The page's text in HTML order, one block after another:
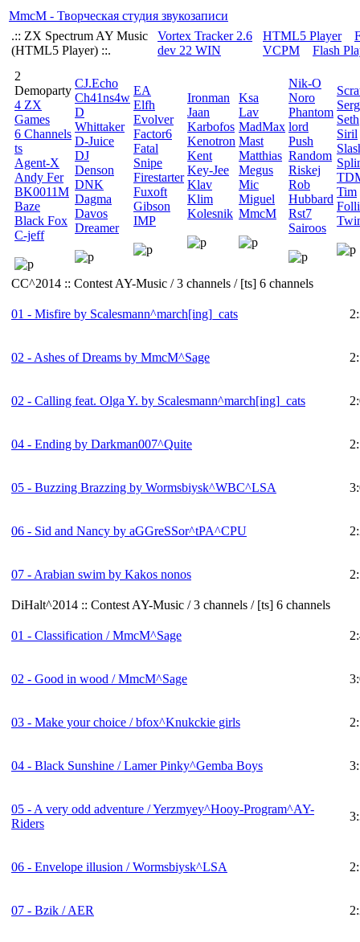
MmcM - Творческая студия звукозаписи
.:: ZX Spectrum AY Music
(HTML5 Player) ::.
Vortex Tracker 2.6
dev 22 WIN
HTML5 Player
VСPM
Flash
2
Demoparty
4 ZX
Games
6 Channels
ts
Agent-X
Andy Fer
BK0011M
Baze
Black Fox
C-jeff
CJ.Echo
Ch41ns4w
D
Whittaker
D-Juice
DJ
Denson
DNK
Dagma
Davos
Dreamer
EA
Elfh
Evolver
Factor6
Fatal
Snipe
Firestarter
Fuxoft
Gibson
IMP
Ironman
Jaan
Karbofos
Kenotron
Kent
Key-Jee
Klav
Klim
Kolesnik
Ksa
Lav
MadMax
Mast
Matthias
Megus
Mic
Miguel
MmcM
Nik-O
Noro
Phantom
lord
Push
Random
Riskej
Rob
Hubbard
Rst7
Sairoos
Seth
Siril
Tim
CC^2014 :: Contest AY-Music / 3 channels / [ts] 6 channels
01 - Misfire by Scalesmann^march[ing]_cats
02 - Ashes of Dreams by MmcM^Sage
02 - Calling feat. Olga Y. by Scalesmann^march[ing]_cats
04 - Ending by Darkman007^Quite
05 - Buzzing Brazzing by Wormsbiysk^WBC^LSA
06 - Sid and Nancy by aGGreSSor^tPA^CPU
07 - Arabian swim by Kakos nonos
DiHalt^2014 :: Contest AY-Music / 3 channels / [ts] 6 channels
01 - Classification / MmcM^Sage
02 - Good in wood / MmcM^Sage
03 - Make your choice / bfox^Knukckie girls
04 - Black Sunshine / Lamer Pinky^Gemba Boys
05 - A very odd adventure / Yerzmyey^Hooy-Program^AY-
Riders
06 - Envelope illusion / Wormsbiysk^LSA
07 - Bzik / AER